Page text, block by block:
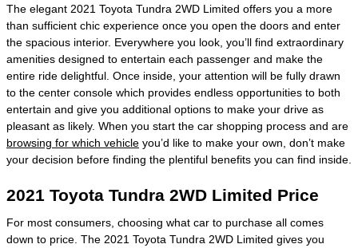
The elegant 2021 Toyota Tundra 2WD Limited offers you a more
than sufficient chic experience once you open the doors and enter
the spacious interior. Everywhere you look, you’ll find extraordinary
amenities designed to entertain each passenger and make the
entire ride delightful. Once inside, your attention will be fully drawn
to the center console which provides endless opportunities to both
entertain and give you additional options to make your drive as
pleasant as likely. When you start the car shopping process and are
browsing for which vehicle you’d like to make your own, don’t make
your decision before finding the plentiful benefits you can find inside.
2021 Toyota Tundra 2WD Limited Price
For most consumers, choosing what car to purchase all comes
down to price. The 2021 Toyota Tundra 2WD Limited gives you